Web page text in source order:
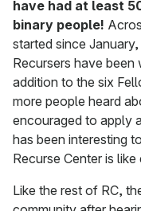
have had at least
binary people!
started since
Recursers have
addition to the six
more people heard
encouraged to apply
has been interesting
Recurse Center is
Like the rest of RC,